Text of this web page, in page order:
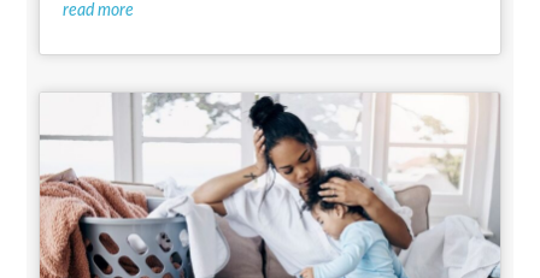
read more